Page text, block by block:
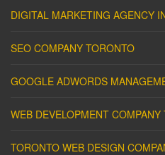
DIGITAL MARKETING AGENCY
SEO COMPANY TORONTO
GOOGLE ADWORDS
WEB DEVELOPMENT COMPANY
TORONTO WEB DESIGN